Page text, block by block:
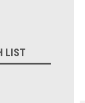
LIST